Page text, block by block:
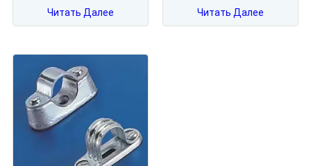
Читать Далее Читать Далее